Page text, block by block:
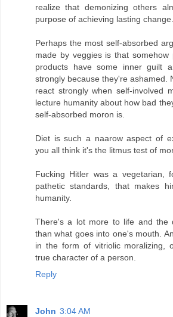
realize that demonizing others
purpose of achieving lasting change.
Perhaps the most self-absorbed
made by veggies is that
products have some inner guilt
strongly because they're ashamed.
react strongly when self-involved
lecture humanity about how bad
self-absorbed moron is.
Diet is such a naarow aspect of
you all think it's the litmus test of
Fucking Hitler was a vegetarian,
pathetic standards, that makes
humanity.
There's a lot more to life and the
than what goes into one's mouth.
in the form of vitriolic moralizing,
true character of a person.
Reply
John 3:04 AM